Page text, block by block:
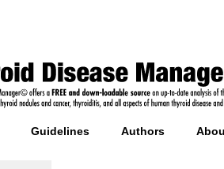
Guidelines Authors